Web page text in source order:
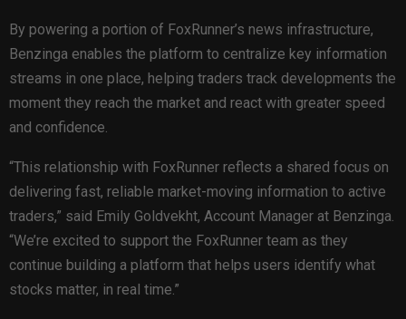
By powering a portion of FoxRunner’s news infrastructure,
Benzinga enables the platform to centralize key information
streams in one place, helping traders track developments the
moment they reach the market and react with greater speed
and confidence.
“This relationship with FoxRunner reflects a shared focus on
delivering fast, reliable market-moving information to active
traders,” said Emily Goldvekht, Account Manager at Benzinga.
“We’re excited to support the FoxRunner team as they
continue building a platform that helps users identify what
stocks matter, in real time.”